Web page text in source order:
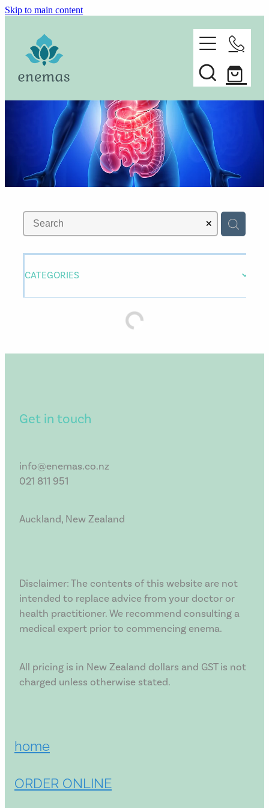
Skip to main content
ORDER ONLINE
Spare parts
about
contact
CATEGORIES
Get in touch
info@enemas.co.nz
021 811 951
Auckland, New Zealand
Disclaimer: The contents of this website are not
intended to replace advice from your doctor or
health practitioner. We recommend consulting a
medical expert prior to commencing enema.
All pricing is in New Zealand dollars and GST is not
charged unless otherwise stated.
home
ORDER ONLINE